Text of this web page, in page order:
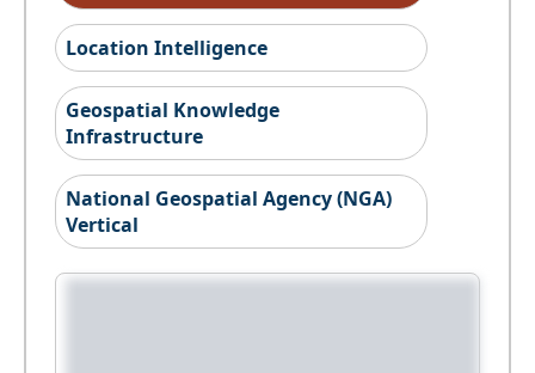
Location Intelligence
Geospatial Knowledge
Infrastructure
National Geospatial Agency (NGA)
Vertical